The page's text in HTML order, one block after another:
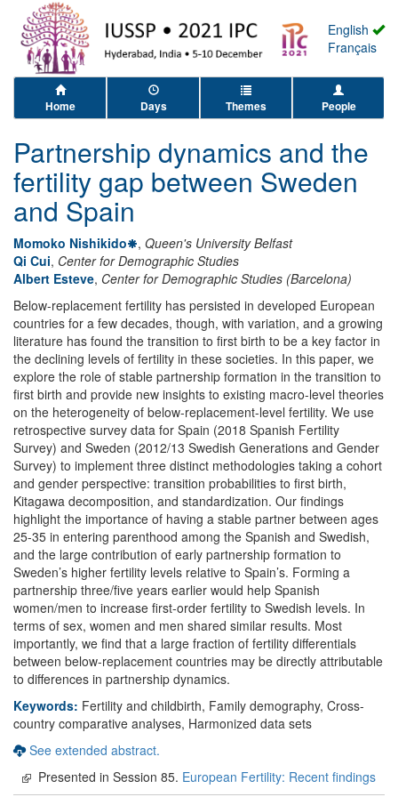
English
Français
Home Days Themes People
Partnership dynamics and the
fertility gap between Sweden
and Spain
Momoko Nishikido , Queen's University Belfast
Qi Cui, Center for Demographic Studies
Albert Esteve, Center for Demographic Studies (Barcelona)
Below-replacement fertility has persisted in developed European
countries for a few decades, though, with variation, and a growing
literature has found the transition to first birth to be a key factor in
the declining levels of fertility in these societies. In this paper, we
explore the role of stable partnership formation in the transition to
first birth and provide new insights to existing macro-level theories
on the heterogeneity of below-replacement-level fertility. We use
retrospective survey data for Spain (2018 Spanish Fertility
Survey) and Sweden (2012/13 Swedish Generations and Gender
Survey) to implement three distinct methodologies taking a cohort
and gender perspective: transition probabilities to first birth,
Kitagawa decomposition, and standardization. Our findings
highlight the importance of having a stable partner between ages
25-35 in entering parenthood among the Spanish and Swedish,
and the large contribution of early partnership formation to
Sweden’s higher fertility levels relative to Spain’s. Forming a
partnership three/five years earlier would help Spanish
women/men to increase first-order fertility to Swedish levels. In
terms of sex, women and men shared similar results. Most
importantly, we find that a large fraction of fertility differentials
between below-replacement countries may be directly attributable
to differences in partnership dynamics.
Keywords: Fertility and childbirth, Family demography, Cross-
country comparative analyses, Harmonized data sets
See extended abstract.
Presented in Session 85. European Fertility: Recent findings